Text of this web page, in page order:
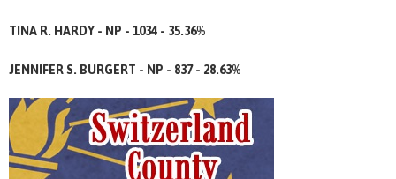
TINA R. HARDY - NP - 1034 - 35.36%
JENNIFER S. BURGERT - NP - 837 - 28.63%